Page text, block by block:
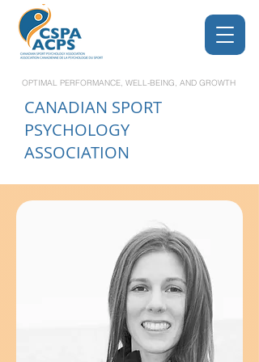
OPTIMAL PERFORMANCE, WELL-BEING, AND GROWTH
CANADIAN SPORT
PSYCHOLOGY
ASSOCIATION